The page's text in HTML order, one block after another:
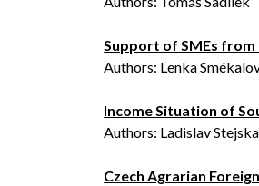
Support of SMEs
Authors: Lenka
Income Situation of
Authors: Ladislav
Czech Agrarian